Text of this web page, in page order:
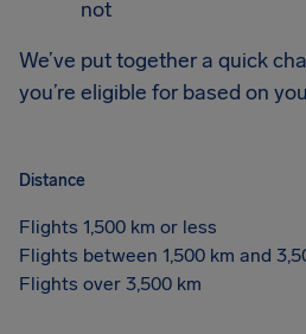
not
We’ve put together a quick
you’re eligible for based on
Distance
Flights 1,500 km or less
Flights between 1,500 km and
Flights over 3,500 km